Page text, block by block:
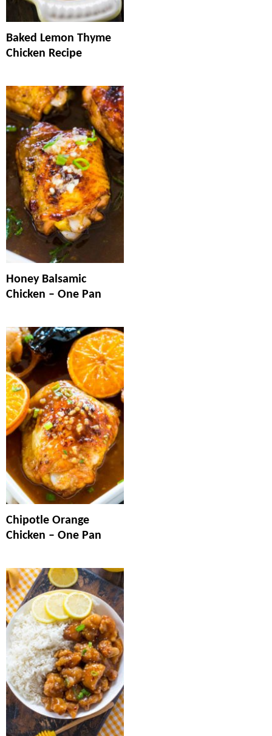
Baked Lemon Thyme
Chicken Recipe
Honey Balsamic
Chicken – One Pan
Chipotle Orange
Chicken – One Pan